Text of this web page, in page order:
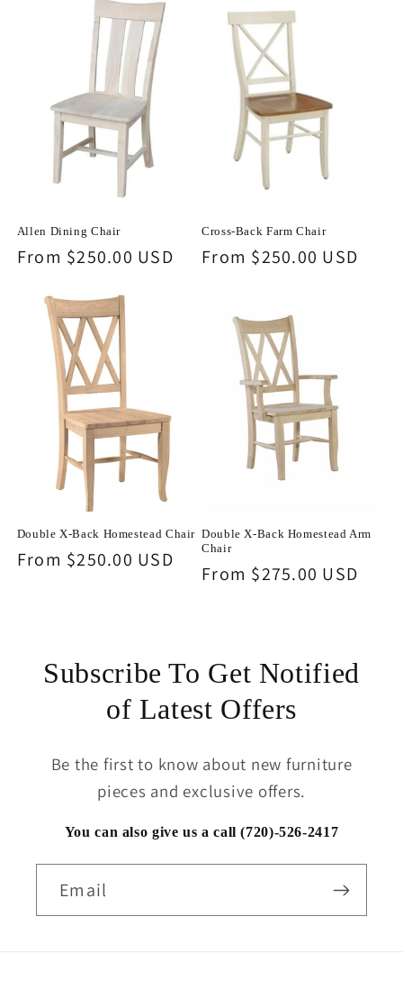
Allen Dining Chair
Regular
From $250.00 USD
Cross-Back Farm Chair
Regular
From $250.00 USD
Double X-Back Homestead Chair
Regular
From $250.00 USD
Double X-Back Homestead Arm
Chair
Regular
From $275.00 USD
Subscribe To Get Notified
of Latest Offers
Be the first to know about new furniture
pieces and exclusive offers.
You can also give us a call (720)-526-2417
Email